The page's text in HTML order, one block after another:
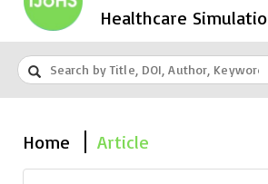
Healthcare
Home Article